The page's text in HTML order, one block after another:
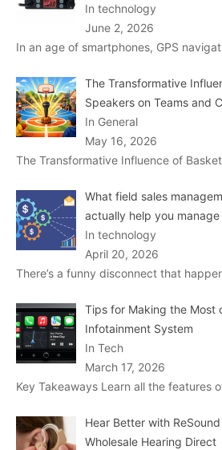
In technology
June 2, 2026
In an age of smartphones, GPS
The Transformative
Speakers on Teams and
In General
May 16, 2026
The Transformative Influence of
What field sales
actually help you manage
In technology
April 20, 2026
There’s a funny disconnect that
Tips for Making the Most
Infotainment System
In Tech
March 17, 2026
Key Takeaways Learn all the features
Hear Better with
Wholesale Hearing Direct